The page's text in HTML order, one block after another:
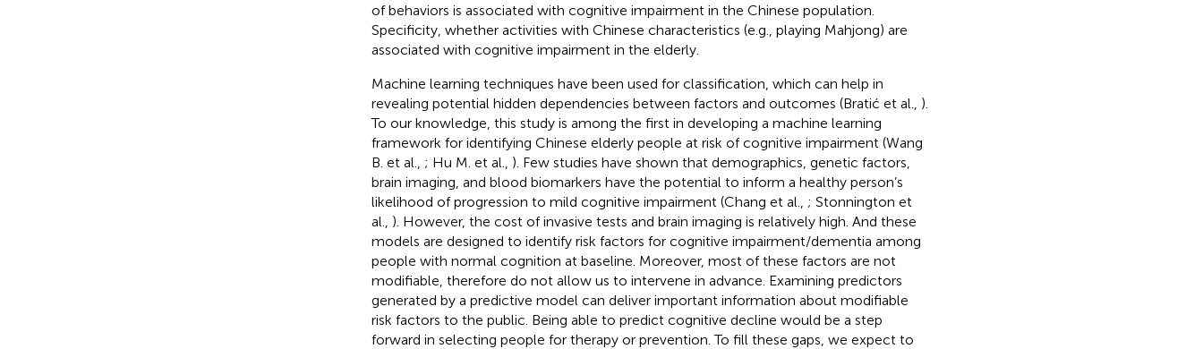
of behaviors is associated with cognitive impairment in the Chinese population.
Specificity, whether activities with Chinese characteristics (e.g., playing Mahjong) are
associated with cognitive impairment in the elderly.
Machine learning techniques have been used for classification, which can help in
revealing potential hidden dependencies between factors and outcomes (Bratić et al., ).
To our knowledge, this study is among the first in developing a machine learning
framework for identifying Chinese elderly people at risk of cognitive impairment (Wang
B. et al., ; Hu M. et al., ). Few studies have shown that demographics, genetic factors,
brain imaging, and blood biomarkers have the potential to inform a healthy person’s
likelihood of progression to mild cognitive impairment (Chang et al., ; Stonnington et
al., ). However, the cost of invasive tests and brain imaging is relatively high. And these
models are designed to identify risk factors for cognitive impairment/dementia among
people with normal cognition at baseline. Moreover, most of these factors are not
modifiable, therefore do not allow us to intervene in advance. Examining predictors
generated by a predictive model can deliver important information about modifiable
risk factors to the public. Being able to predict cognitive decline would be a step
forward in selecting people for therapy or prevention. To fill these gaps, we expect to